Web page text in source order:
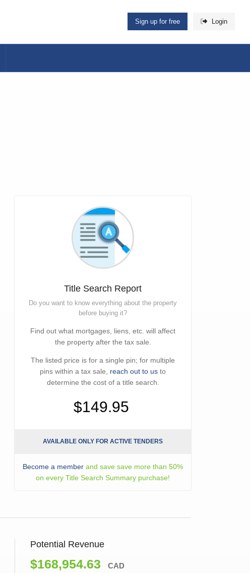
Sign up for free Login
Title Search Report
Do you want to know everything about the property
before buying it?
Find out what mortgages, liens, etc. will affect
the property after the tax sale.
The listed price is for a single pin; for multiple
pins within a tax sale, reach out to us to
determine the cost of a title search.
$149.95
AVAILABLE ONLY FOR ACTIVE TENDERS
Become a member and save save more than 50%
on every Title Search Summary purchase!
Potential Revenue
$168,954.63 CAD